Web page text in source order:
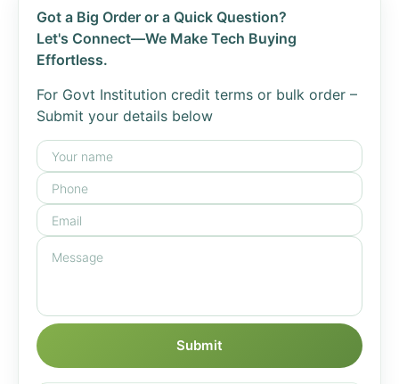
Got a Big Order or a Quick Question?
Let's Connect—We Make Tech Buying
Effortless.
For Govt Institution credit terms or bulk order –
Submit your details below
Submit